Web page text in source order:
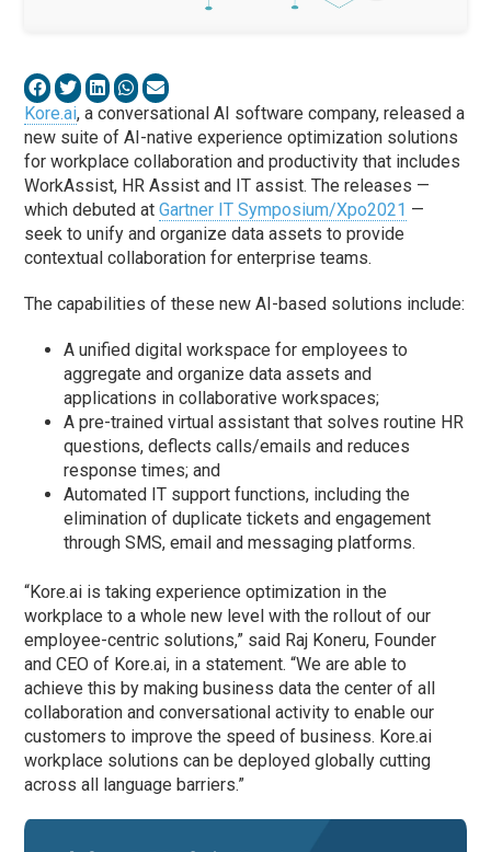
Kore.ai, a conversational AI software company, released a
new suite of AI-native experience optimization solutions
for workplace collaboration and productivity that includes
WorkAssist, HR Assist and IT assist. The releases —
which debuted atGartner IT Symposium/Xpo2021 —
seek to unify and organize data assets to provide
contextual collaboration for enterprise teams.
The capabilities of these new AI-based solutions include:
A unified digital workspace for employees to
aggregate and organize data assets and
applications in collaborative workspaces;
A pre-trained virtual assistant that solves routine HR
questions, deflects calls/emails and reduces
response times; and
Automated IT support functions, including the
elimination of duplicate tickets and engagement
through SMS, email and messaging platforms.
“Kore.ai is taking experience optimization in the
workplace to a whole new level with the rollout of our
employee-centric solutions,” said Raj Koneru, Founder
and CEO of Kore.ai, in a statement. “We are able to
achieve this by making business data the center of all
collaboration and conversational activity to enable our
customers to improve the speed of business. Kore.ai
workplace solutions can be deployed globally cutting
across all language barriers.”